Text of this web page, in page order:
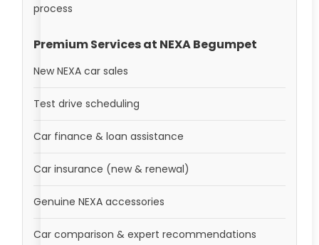
process
Premium Services at NEXA Begumpet
New NEXA car sales
Test drive scheduling
Car finance & loan assistance
Car insurance (new & renewal)
Genuine NEXA accessories
Car comparison & expert recommendations